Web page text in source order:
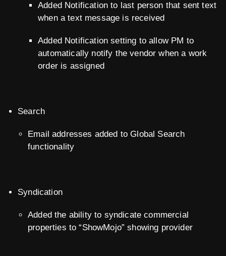
Added Notification to last person that sent text
when a text message is received
Added Notification setting to allow PM to
automatically notify the vendor when a work
order is assigned
Search
Email addresses added to Global Search
functionality
Syndication
Added the ability to syndicate commercial
properties to “ShowMojo” showing provider